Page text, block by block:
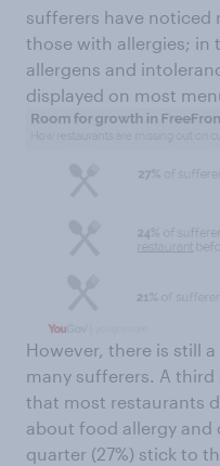
sufferers have noticed
those with allergies; in
allergens and
displayed on most
However, there is still
many sufferers. A
that most restaurants
about food allergy and
quarter (27%) stick to